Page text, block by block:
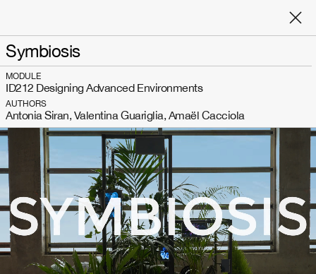
Symbiosis
MODULE
ID212 Designing Advanced Environments
AUTHORS
Antonia Siran, Valentina Guariglia, Amaël Cacciola